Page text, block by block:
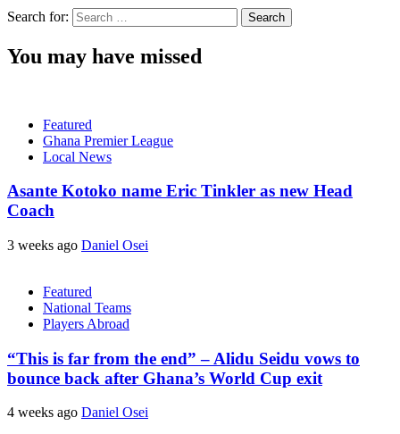
Search for:
You may have missed
Featured
Ghana Premier League
Local News
Asante Kotoko name Eric Tinkler as new Head
Coach
3 weeks ago Daniel Osei
Featured
National Teams
Players Abroad
“This is far from the end” – Alidu Seidu vows to
bounce back after Ghana’s World Cup exit
4 weeks ago Daniel Osei